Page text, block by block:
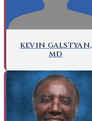
KEVIN GALSTYAN,
MD